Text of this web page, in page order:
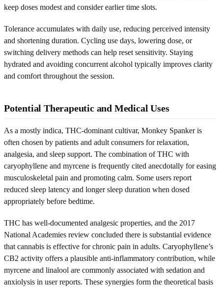
keep doses modest and consider earlier time slots.
Tolerance accumulates with daily use, reducing perceived intensity
and shortening duration. Cycling use days, lowering dose, or
switching delivery methods can help reset sensitivity. Staying
hydrated and avoiding concurrent alcohol typically improves clarity
and comfort throughout the session.
Potential Therapeutic and Medical Uses
As a mostly indica, THC-dominant cultivar, Monkey Spanker is
often chosen by patients and adult consumers for relaxation,
analgesia, and sleep support. The combination of THC with
caryophyllene and myrcene is frequently cited anecdotally for easing
musculoskeletal pain and promoting calm. Some users report
reduced sleep latency and longer sleep duration when dosed
appropriately before bedtime.
THC has well-documented analgesic properties, and the 2017
National Academies review concluded there is substantial evidence
that cannabis is effective for chronic pain in adults. Caryophyllene’s
CB2 activity offers a plausible anti-inflammatory contribution, while
myrcene and linalool are commonly associated with sedation and
anxiolysis in user reports. These synergies form the theoretical basis